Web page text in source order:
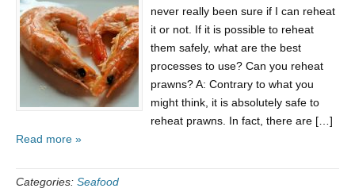
never really been sure if I can reheat
it or not. If it is possible to reheat
them safely, what are the best
processes to use? Can you reheat
prawns? A: Contrary to what you
might think, it is absolutely safe to
reheat prawns. In fact, there are […]
Read more »
Categories: Seafood